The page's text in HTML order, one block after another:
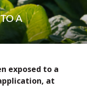
A
exposed to a
at